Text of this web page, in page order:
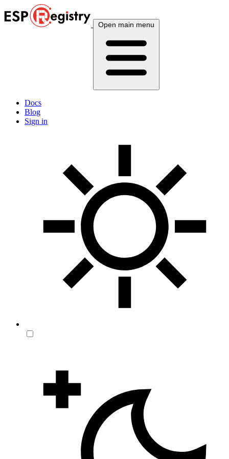
Open main menu
Docs
Blog
Sign in